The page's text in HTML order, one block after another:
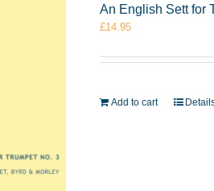
An English Sett for
£14.95
Add to cart